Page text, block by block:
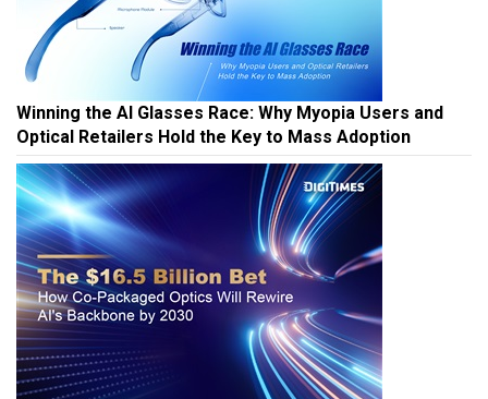
Winning the AI Glasses Race: Why Myopia Users and
Optical Retailers Hold the Key to Mass Adoption